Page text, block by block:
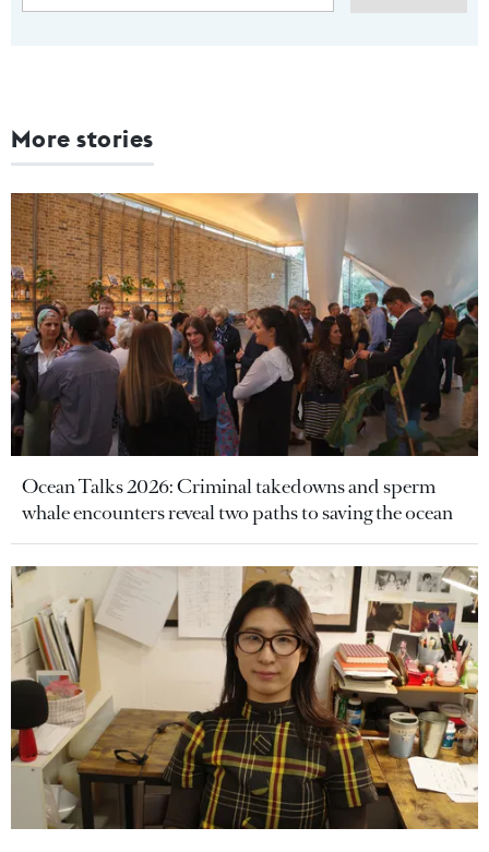
More stories
Ocean Talks 2026: Criminal takedowns and sperm
whale encounters reveal two paths to saving the ocean